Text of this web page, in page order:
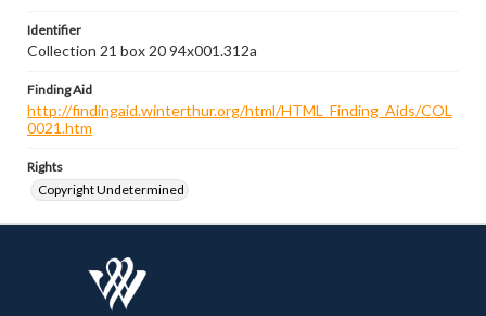
Identifier
Collection 21 box 20 94x001.312a
Finding Aid
http://findingaid.winterthur.org/html/HTML_Finding_Aids/COL
0021.htm
Rights
Copyright Undetermined